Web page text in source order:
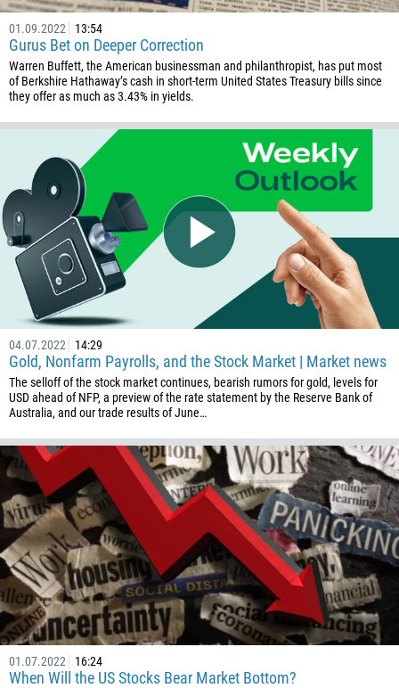
01.09.2022 13:54
Gurus Bet on Deeper Correction
Warren Buffett, the American businessman and philanthropist, has put most
of Berkshire Hathaway’s cash in short-term United States Treasury bills since
they offer as much as 3.43% in yields.
04.07.2022 14:29
Gold, Nonfarm Payrolls, and the Stock Market | Market news
The selloff of the stock market continues, bearish rumors for gold, levels for
USD ahead of NFP, a preview of the rate statement by the Reserve Bank of
Australia, and our trade results of June…
01.07.2022 16:24
When Will the US Stocks Bear Market Bottom?
Phone number
1
93
355
213
1684
376
1264
672
1268
54
374
297
61
43
994
Schedule a call
00:00 — 23:00
Please provide your email
Enter your commentary if needed
CALL ME BACK